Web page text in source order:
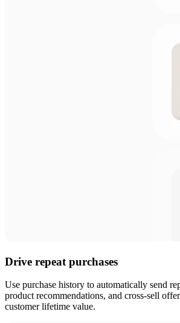
Drive repeat purchases
Use purchase history to automatically send
product recommendations, and cross-sell
customer lifetime value.